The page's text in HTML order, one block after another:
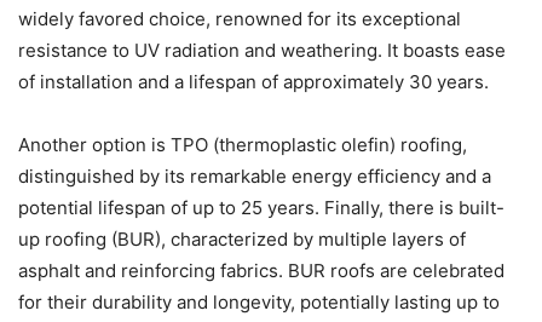
widely favored choice, renowned for its exceptional
resistance to UV radiation and weathering. It boasts ease
of installation and a lifespan of approximately 30 years.
Another option is TPO (thermoplastic olefin) roofing,
distinguished by its remarkable energy efficiency and a
potential lifespan of up to 25 years. Finally, there is built-
up roofing (BUR), characterized by multiple layers of
asphalt and reinforcing fabrics. BUR roofs are celebrated
for their durability and longevity, potentially lasting up to